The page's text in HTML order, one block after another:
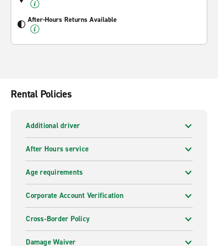
After-Hours Returns Available
Rental Policies
Additional driver
After Hours service
Age requirements
Corporate Account Verification
Cross-Border Policy
Damage Waiver